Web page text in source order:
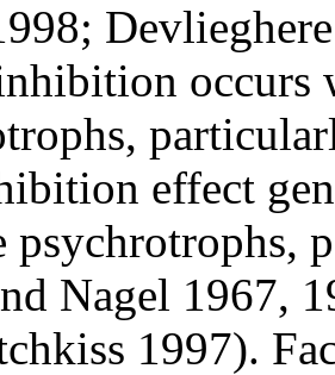
occurs
effect
psychrotrophs,
Nagel 1967,
1997).